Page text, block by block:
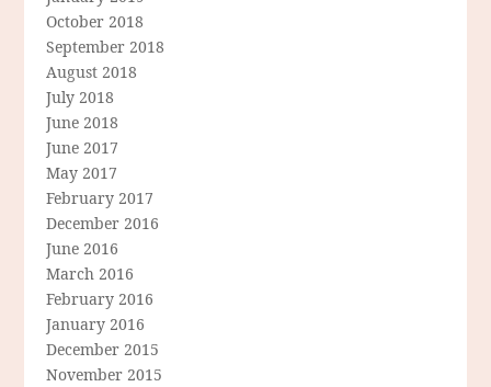
October 2018
September 2018
August 2018
July 2018
June 2018
June 2017
May 2017
February 2017
December 2016
June 2016
March 2016
February 2016
January 2016
December 2015
November 2015